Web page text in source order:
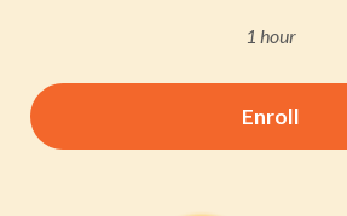
1 hour
Enroll